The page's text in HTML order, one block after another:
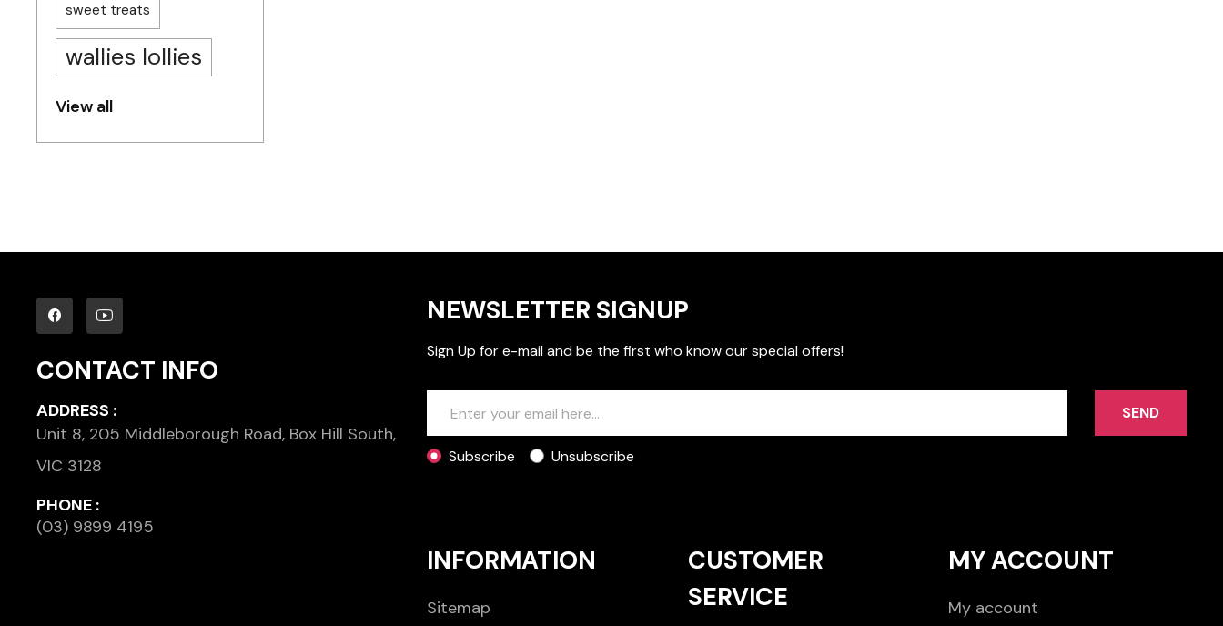
sweet treats
wallies lollies
View all
CONTACT INFO
ADDRESS :
Unit 8, 205 Middleborough Road, Box Hill South,
VIC 3128
PHONE :
(03) 9899 4195
NEWSLETTER SIGNUP
Sign Up for e-mail and be the first who know our special offers!
SEND
Subscribe Unsubscribe
INFORMATION
Sitemap
CUSTOMER
SERVICE
MY ACCOUNT
My account